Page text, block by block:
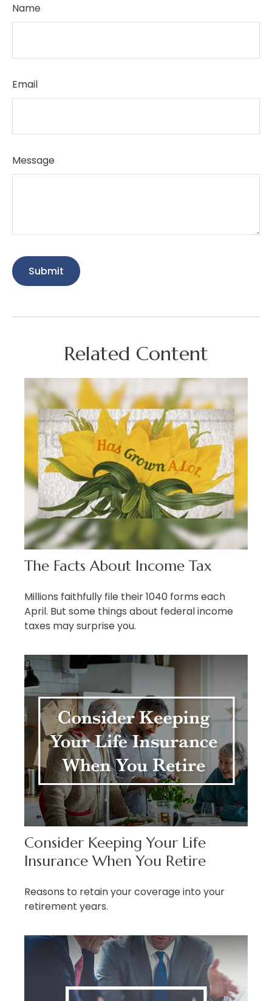
Name
Email
Message
Related Content
The Facts About Income Tax
Millions faithfully file their 1040 forms each
April. But some things about federal income
taxes may surprise you.
Consider Keeping Your Life
Insurance When You Retire
Reasons to retain your coverage into your
retirement years.